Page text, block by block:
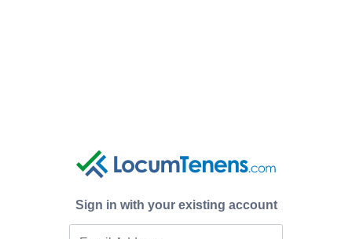
Sign in with your existing account